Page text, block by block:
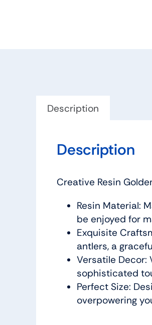
Description
Description
Creative Resin
Resin Material:
be enjoyed for
Exquisite
antlers, a
Versatile Decor:
sophisticated
Perfect Size:
overpowering